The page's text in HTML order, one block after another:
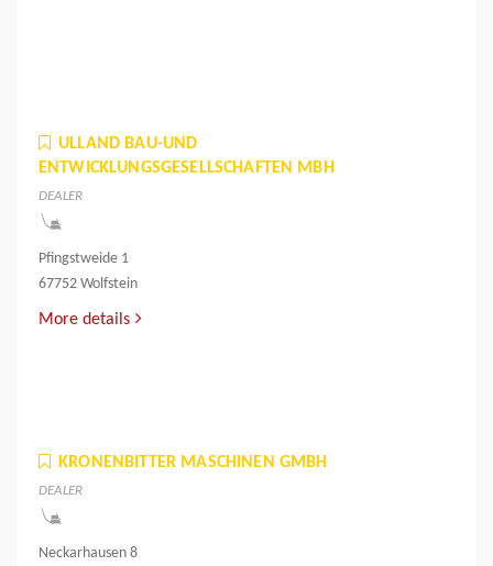
ULLAND BAU-UND
ENTWICKLUNGSGESELLSCHAFTEN MBH
DEALER
Pfingstweide 1
67752 Wolfstein
More details
KRONENBITTER MASCHINEN GMBH
DEALER
Neckarhausen 8